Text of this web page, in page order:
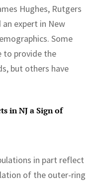
Hughes, Rutgers
expert in New
Some
to provide the
but others have
in NJ a Sign of
in part reflect
of the outer-ring